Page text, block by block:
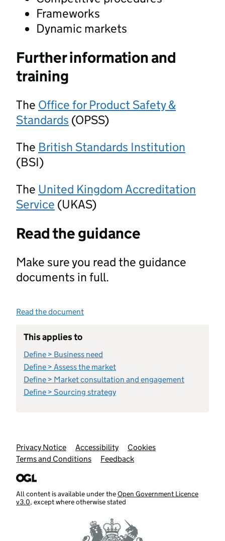
Frameworks
Dynamic markets
Further information and
training
The Office for Product Safety &
Standards (OPSS)
The British Standards Institution
(BSI)
The United Kingdom Accreditation
Service (UKAS)
Read the guidance
Make sure you read the guidance
documents in full.
Read the document
This applies to
Define > Business need
Define > Assess the market
Define > Market consultation and engagement
Define > Sourcing strategy
Support links
Privacy Notice Accessibility
Cookies
Terms and Conditions
Feedback
All content is available under theOpen Government Licence
v3.0, except where otherwise stated